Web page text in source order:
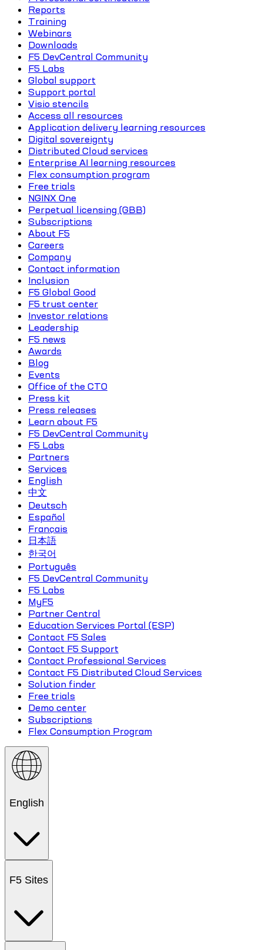
Reports
Training
Webinars
Downloads
F5 DevCentral Community
F5 Labs
Global support
Support portal
Visio stencils
Access all resources
Application delivery learning resources
Digital sovereignty
Distributed Cloud services
Enterprise AI learning resources
Flex consumption program
Free trials
NGINX One
Perpetual licensing (GBB)
Subscriptions
About F5
Careers
Company
Contact information
Inclusion
F5 Global Good
F5 trust center
Investor relations
Leadership
F5 news
Awards
Blog
Events
Office of the CTO
Press kit
Press releases
Learn about F5
F5 DevCentral Community
F5 Labs
Partners
Services
English
中文
Deutsch
Español
Français
日本語
한국어
Português
F5 DevCentral Community
F5 Labs
MyF5
Partner Central
Education Services Portal (ESP)
Contact F5 Sales
Contact F5 Support
Contact Professional Services
Contact F5 Distributed Cloud Services
Solution finder
Free trials
Demo center
Subscriptions
Flex Consumption Program
English
F5 Sites